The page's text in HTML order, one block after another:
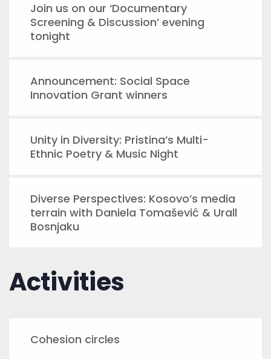
Join us on our ‘Documentary
Screening & Discussion’ evening
tonight
Announcement: Social Space
Innovation Grant winners
Unity in Diversity: Pristina’s Multi-
Ethnic Poetry & Music Night
Diverse Perspectives: Kosovo’s media
terrain with Daniela Tomašević & Urall
Bosnjaku
Activities
Cohesion circles